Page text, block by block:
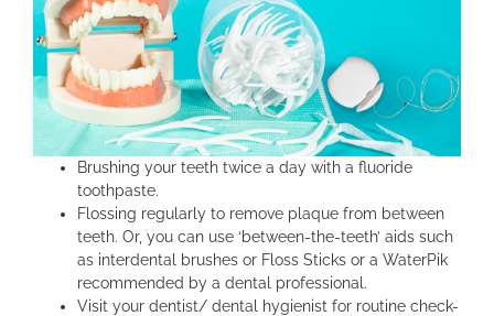
Brushing your teeth twice a day with a fluoride
toothpaste.
Flossing regularly to remove plaque from between
teeth. Or, you can use ‘between-the-teeth’ aids such
as interdental brushes or Floss Sticks or a WaterPik
recommended by a dental professional.
Visit your dentist/ dental hygienist for routine check-